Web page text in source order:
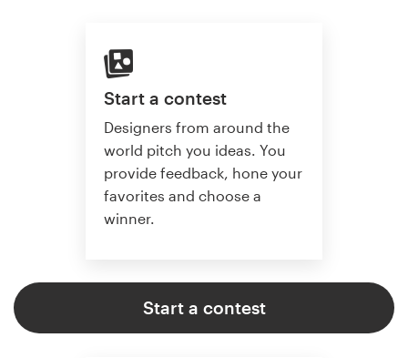
Start a contest
Designers from around the
world pitch you ideas. You
provide feedback, hone your
favorites and choose a
winner.
Start a contest